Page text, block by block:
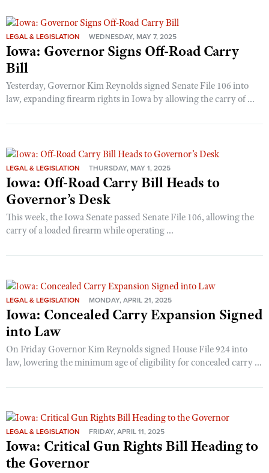
LEGAL & LEGISLATION WEDNESDAY, MAY 7, 2025
Iowa: Governor Signs Off-Road Carry
Bill
Yesterday, Governor Kim Reynolds signed Senate File 106 into
law, expanding firearm rights in Iowa by allowing the carry of ...
LEGAL & LEGISLATION THURSDAY, MAY 1, 2025
Iowa: Off-Road Carry Bill Heads to
Governor’s Desk
This week, the Iowa Senate passed Senate File 106, allowing the
carry of a loaded firearm while operating ...
LEGAL & LEGISLATION MONDAY, APRIL 21, 2025
Iowa: Concealed Carry Expansion Signed
into Law
On Friday Governor Kim Reynolds signed House File 924 into
law, lowering the minimum age of eligibility for concealed carry ...
LEGAL & LEGISLATION FRIDAY, APRIL 11, 2025
Iowa: Critical Gun Rights Bill Heading to
the Governor